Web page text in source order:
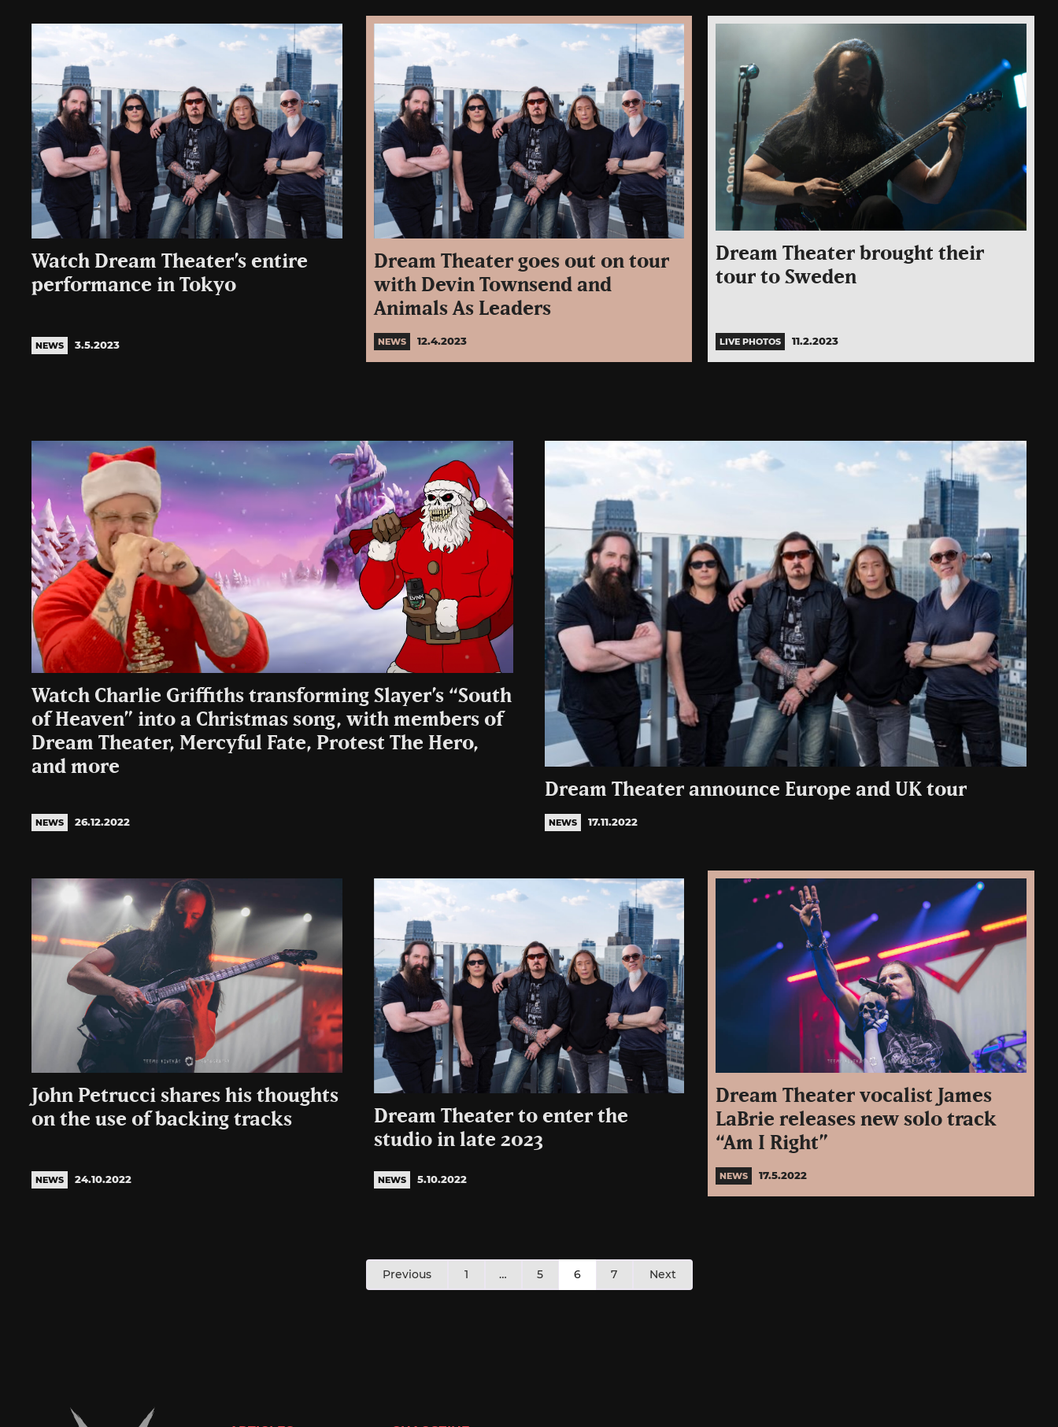
Watch Dream Theater’s entire
performance in Tokyo
NEWS 3.5.2023
Dream Theater goes out on tour
with Devin Townsend and
Animals As Leaders
NEWS 12.4.2023
Dream Theater brought their
tour to Sweden
LIVE PHOTOS 11.2.2023
Watch Charlie Griffiths transforming Slayer’s “South
of Heaven” into a Christmas song, with members of
Dream Theater, Mercyful Fate, Protest The Hero,
and more
NEWS 26.12.2022
Dream Theater announce Europe and UK tour
NEWS 17.11.2022
John Petrucci shares his thoughts
on the use of backing tracks
NEWS 24.10.2022
Dream Theater to enter the
studio in late 2023
NEWS 5.10.2022
Dream Theater vocalist James
LaBrie releases new solo track
“Am I Right”
NEWS 17.5.2022
pagination
Previous 1 … 5 6 7 Next